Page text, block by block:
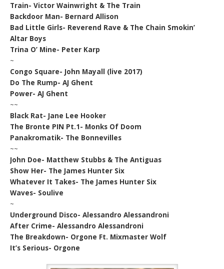
Train- Victor Wainwright & The Train
Backdoor Man- Bernard Allison
Bad Little Girls- Reverend Rave & The Chain Smokin’
Altar Boys
Trina O’ Mine- Peter Karp
~
Congo Square- John Mayall (live 2017)
Do The Rump- AJ Ghent
Power- AJ Ghent
~~
Black Rat- Jane Lee Hooker
The Bronte PIN Pt.1- Monks Of Doom
Panakromatik- The Bonnevilles
~~
John Doe- Matthew Stubbs & The Antiguas
Show Her- The James Hunter Six
Whatever It Takes- The James Hunter Six
Waves- Soulive
~
Underground Disco- Alessandro Alessandroni
After Crime- Alessandro Alessandroni
The Breakdown- Orgone Ft. Mixmaster Wolf
It’s Serious- Orgone